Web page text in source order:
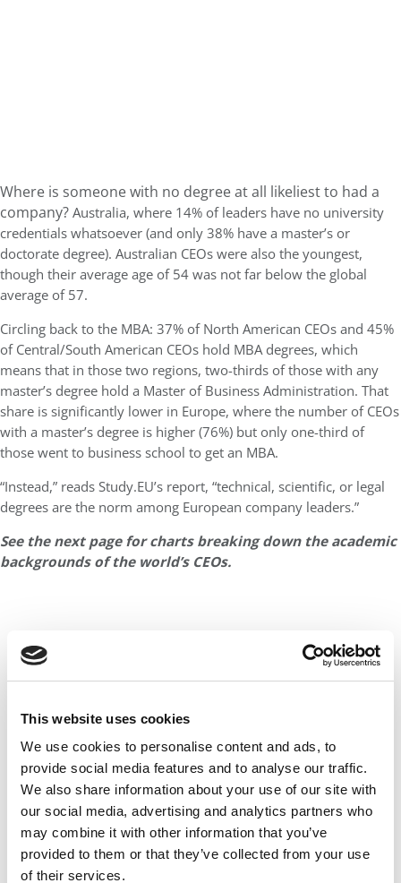
This website uses cookies
We use cookies to personalise content and ads, to
provide social media features and to analyse our traffic.
We also share information about your use of our site with
our social media, advertising and analytics partners who
may combine it with other information that you’ve
provided to them or that they’ve collected from your use
of their services.
Where is someone with no degree at all likeliest to had a
company?Australia, where 14% of leaders have no university
credentials whatsoever (and only 38% have a master’s or
doctorate degree). Australian CEOs were also the youngest,
though their average age of 54 was not far below the global
average of 57.
Circling back to the MBA: 37% of North American CEOs and 45%
of Central/South American CEOs hold MBA degrees, which
means that in those two regions, two-thirds of those with any
master’s degree hold a Master of Business Administration. That
share is significantly lower in Europe, where the number of CEOs
with a master’s degree is higher (76%) but only one-third of
those went to business school to get an MBA.
“Instead,” reads Study.EU’s report, “technical, scientific, or legal
degrees are the norm among European company leaders.”
See the next page for charts breaking down the academic
backgrounds of the world’s CEOs.